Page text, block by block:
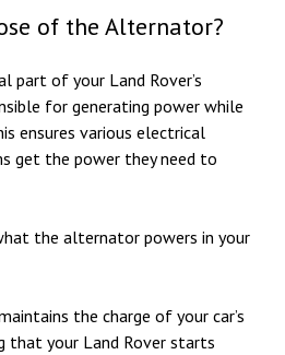
of the Alternator?
part of your Land Rover’s
for generating power while
ensures various electrical
get the power they need to
the alternator powers in your
the charge of your car’s
that your Land Rover starts